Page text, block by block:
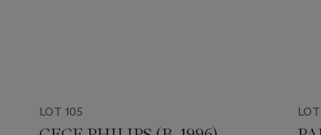
LOT 105